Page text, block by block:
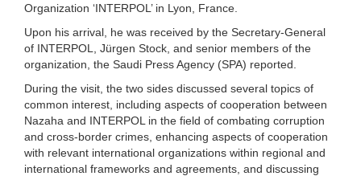
Organization ‘INTERPOL’ in Lyon, France.
Upon his arrival, he was received by the Secretary-General
of INTERPOL, Jürgen Stock, and senior members of the
organization, the Saudi Press Agency (SPA) reported.
During the visit, the two sides discussed several topics of
common interest, including aspects of cooperation between
Nazaha and INTERPOL in the field of combating corruption
and cross-border crimes, enhancing aspects of cooperation
with relevant international organizations within regional and
international frameworks and agreements, and discussing